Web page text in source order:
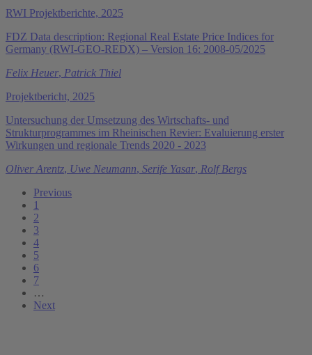
RWI Projektberichte, 2025
FDZ Data description: Regional Real Estate Price Indices for
Germany (RWI-GEO-REDX) – Version 16: 2008-05/2025
Felix Heuer, Patrick Thiel
Projektbericht, 2025
Untersuchung der Umsetzung des Wirtschafts- und
Strukturprogrammes im Rheinischen Revier: Evaluierung erster
Wirkungen und regionale Trends 2020 - 2023
Oliver Arentz, Uwe Neumann, Serife Yasar, Rolf Bergs
Previous
1
2
3
4
5
6
7
…
Next